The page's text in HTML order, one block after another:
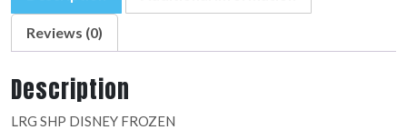
Reviews (0)
Description
LRG SHP DISNEY FROZEN